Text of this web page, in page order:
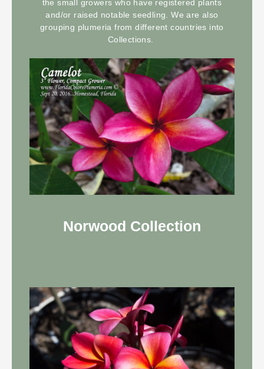
the small growers who have registered plants
and/or raised notable seedling. We are also
grouping plumeria from different countries into
Collections.
Norwood Collection